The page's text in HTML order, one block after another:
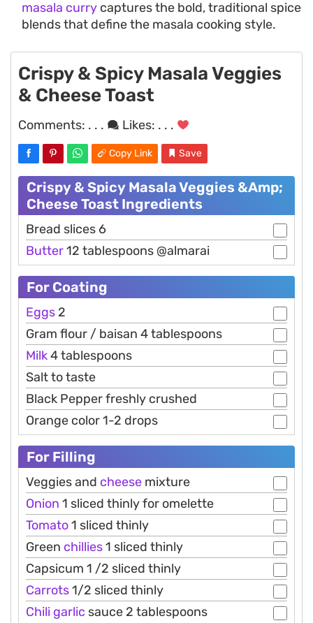
masala curry captures the bold, traditional spice
blends that define the masala cooking style.
Crispy & Spicy Masala Veggies
& Cheese Toast
Comments: . . . Likes: . . .
Copy Link Save
Crispy & Spicy Masala Veggies &Amp;
Cheese Toast Ingredients
Bread slices 6
Butter12 tablespoons @almarai
For Coating
Eggs 2
Gram flour / baisan 4 tablespoons
Milk4 tablespoons
Salt to taste
Black Pepper freshly crushed
Orange color 1-2 drops
For Filling
Veggies and cheese mixture
Onion 1 sliced thinly for omelette
Tomato1 sliced thinly
Green chillies1 sliced thinly
Capsicum 1 /2 sliced thinly
Carrots1/2 sliced thinly
Chili garlic sauce 2 tablespoons